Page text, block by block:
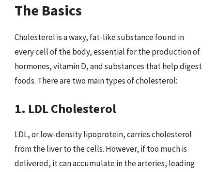
The Basics
Cholesterol is a waxy, fat-like substance found in
every cell of the body, essential for the production of
hormones, vitamin D, and substances that help digest
foods. There are two main types of cholesterol:
1. LDL Cholesterol
LDL, or low-density lipoprotein, carries cholesterol
from the liver to the cells. However, if too much is
delivered, it can accumulate in the arteries, leading